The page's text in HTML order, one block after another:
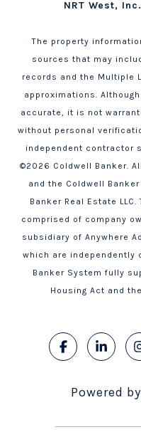
NRT West,
The property
sources that may
records and the Multiple
approximations.
accurate, it is not
without personal
independent contractor
©2026 Coldwell Banker.
and the Coldwell
Banker Real Estate
comprised of company
subsidiary of Anywhere
which are independently
Banker System fully
Housing Act and
Powered by